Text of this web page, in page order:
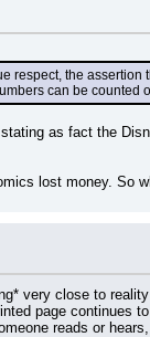
respect, the assertion
can be
as fact the
lost money. So
very close to
page continues
reads or